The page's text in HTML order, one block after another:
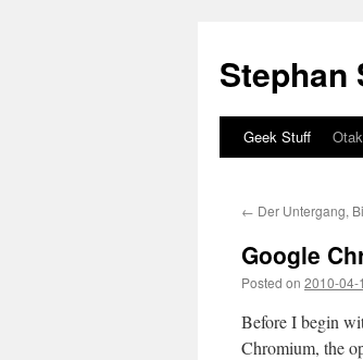
Stephan
Skip
content
Geek Stuff
← Der Untergang,
Google
Posted on 2010-04-
Before I begin
Chromium, the